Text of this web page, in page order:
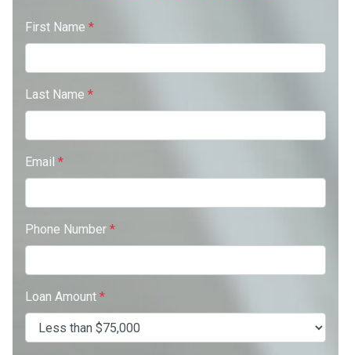
First Name *
Last Name *
Email *
Phone Number *
Loan Amount *